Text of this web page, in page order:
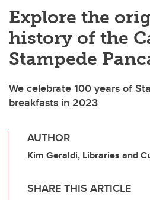
Alumni & Donors
Research
Faculty & Staff
About UCalgary
Explore the
history of the
Stampede
We celebrate 100 years of
breakfasts in 2023
AUTHOR
Kim Geraldi, Libraries and
SHARE THIS ARTICLE